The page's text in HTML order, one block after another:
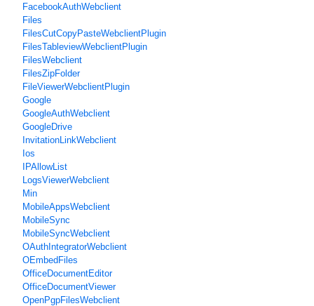
FacebookAuthWebclient
Files
FilesCutCopyPasteWebclientPlugin
FilesTableviewWebclientPlugin
FilesWebclient
FilesZipFolder
FileViewerWebclientPlugin
Google
GoogleAuthWebclient
GoogleDrive
InvitationLinkWebclient
Ios
IPAllowList
LogsViewerWebclient
Min
MobileAppsWebclient
MobileSync
MobileSyncWebclient
OAuthIntegratorWebclient
OEmbedFiles
OfficeDocumentEditor
OfficeDocumentViewer
OpenPgpFilesWebclient